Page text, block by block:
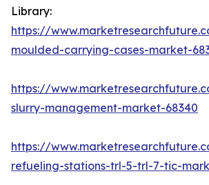
Library:
https://
moulded-carrying-cases-market-
https://
slurry-management-market-68340
https://
refueling-stations-trl-5-trl-7-tic-